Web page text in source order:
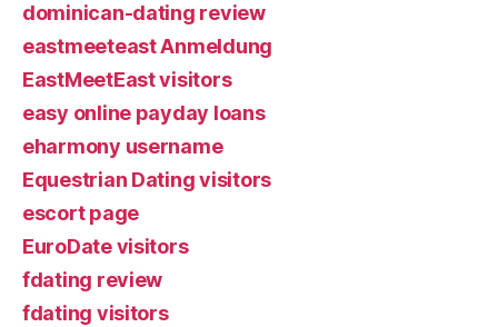
dominican-dating review
eastmeeteast Anmeldung
EastMeetEast visitors
easy online payday loans
eharmony username
Equestrian Dating visitors
escort page
EuroDate visitors
fdating review
fdating visitors